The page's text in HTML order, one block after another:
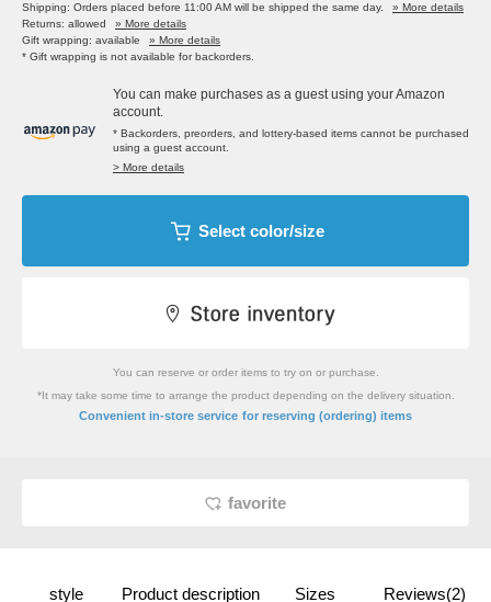
Shipping: Orders placed before 11:00 AM will be shipped the same day.
» More details
Returns: allowed
» More details
Gift wrapping: available
» More details
* Gift wrapping is not available for backorders.
You can make purchases as a guest using your Amazon
account.
* Backorders, preorders, and lottery-based items cannot be purchased
using a guest account.
> More details
Select color/size
You can reserve or order items to try on or purchase.
*It may take some time to arrange the product depending on the delivery situation.
Convenient in-store service for reserving (ordering) items
favorite
style Product description Sizes Reviews(2)